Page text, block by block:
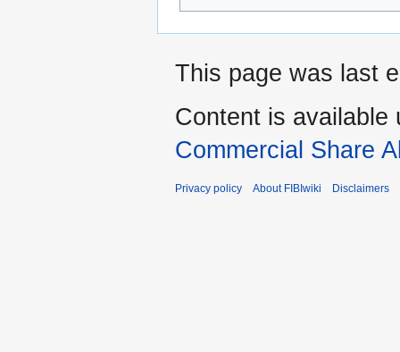
This page was last
Content is available
Commercial Share
Privacy policy About FIBIwiki Disclaimers